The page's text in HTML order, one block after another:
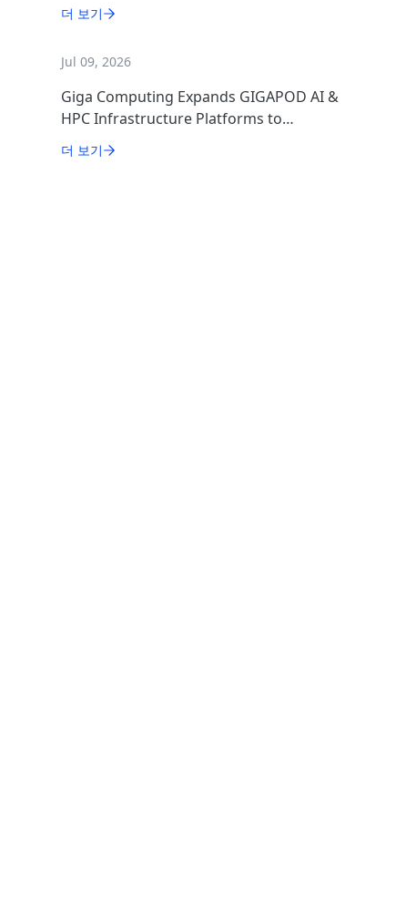
Infrastructure
더 보기
Jul 09, 2026
Giga Computing Expands GIGAPOD AI &
HPC Infrastructure Platforms to
Accelerate Deployment of Enterprise AI
Factories
더 보기